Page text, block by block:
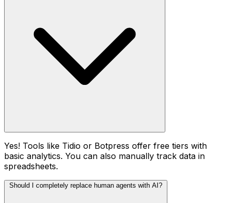
Yes! Tools like Tidio or Botpress offer free tiers with
basic analytics. You can also manually track data in
spreadsheets.
Should I completely replace human agents with AI?